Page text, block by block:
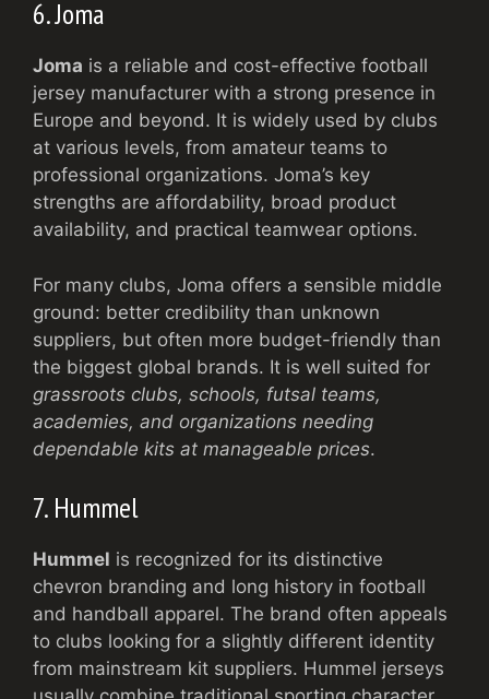
6. Joma
Joma is a reliable and cost-effective football
jersey manufacturer with a strong presence in
Europe and beyond. It is widely used by clubs
at various levels, from amateur teams to
professional organizations. Joma’s key
strengths are affordability, broad product
availability, and practical teamwear options.
For many clubs, Joma offers a sensible middle
ground: better credibility than unknown
suppliers, but often more budget-friendly than
the biggest global brands. It is well suited for
grassroots clubs, schools, futsal teams,
academies, and organizations needing
dependable kits at manageable prices.
7. Hummel
Hummel is recognized for its distinctive
chevron branding and long history in football
and handball apparel. The brand often appeals
to clubs looking for a slightly different identity
from mainstream kit suppliers. Hummel jerseys